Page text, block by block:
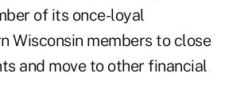
of its once-loyal
Wisconsin members to close
and move to other financial